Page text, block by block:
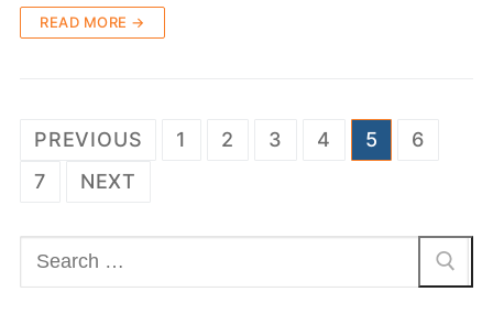
READ MORE →
PREVIOUS 1 2 3 4 5
6
7
NEXT